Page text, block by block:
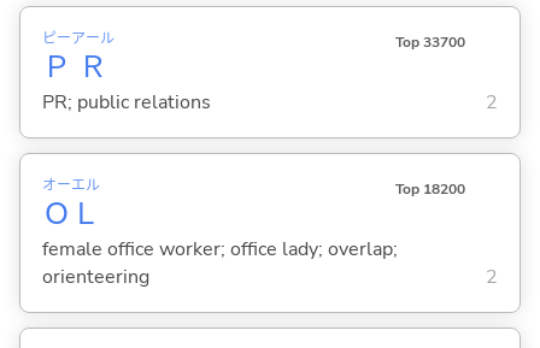
Ｐ
ピー
Ｒ
アール Top 33700
PR; public relations 2
Ｏ
オー
Ｌ
エル Top 18200
female office worker; office lady; overlap;
orienteering
2